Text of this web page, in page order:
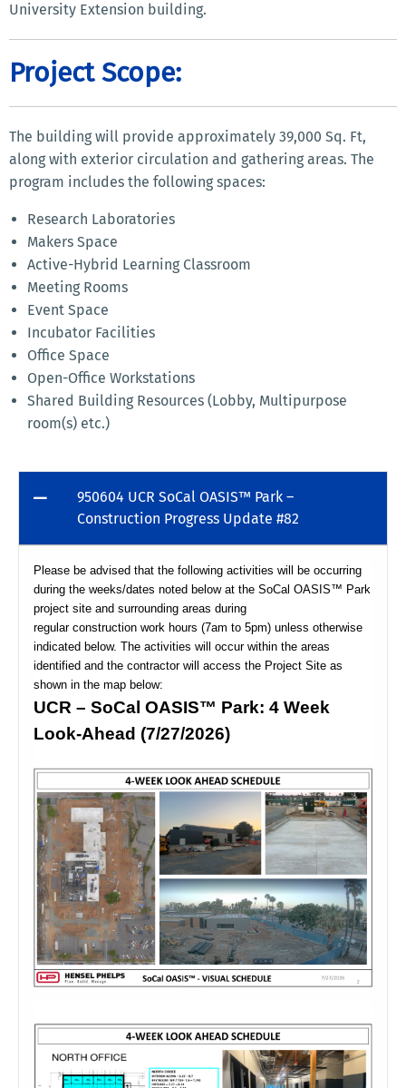
University Extension building.
Project Scope:
The building will provide approximately 39,000 Sq. Ft,
along with exterior circulation and gathering areas. The
program includes the following spaces:
Research Laboratories
Makers Space
Active-Hybrid Learning Classroom
Meeting Rooms
Event Space
Incubator Facilities
Office Space
Open-Office Workstations
Shared Building Resources (Lobby, Multipurpose
room(s) etc.)
950604 UCR SoCal OASIS™ Park –
Construction Progress Update #82
Please be advised that the following activities will be occurring
during the weeks/dates noted below at the SoCal OASIS™ Park
project site and surrounding areas during
regular construction work hours (7am to 5pm) unless otherwise
indicated below. The activities will occur within the areas
identified and the contractor will access the Project Site as
shown in the map below:
UCR – SoCal OASIS™ Park: 4 Week
Look-Ahead (7/27/2026)